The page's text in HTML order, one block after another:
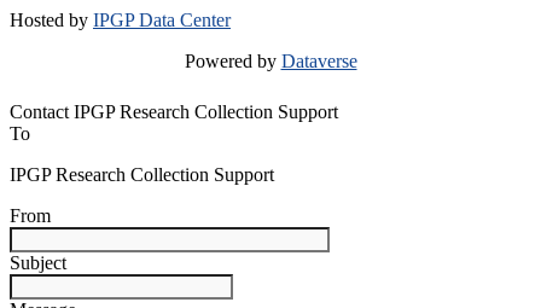
Hosted by IPGP Data Center
Powered by Dataverse
Contact IPGP Research Collection Support
To
IPGP Research Collection Support
From
Subject